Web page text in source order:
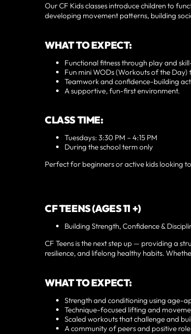
Our CF Kids classes introduce children to
developing movement patterns, building
WHAT TO EXPECT:
Functional fitness through play and
Fun mini WODs (Workouts of the Day)
Teamwork and confidence-building
A supportive, fun-first environment.
CLASS TIME:
Tuesdays: 3:30 PM – 4:15 PM
During the school term only
Perfect for beginners or active kids looking
CF TEENS (AGES 11 +)
Building Strength, Confidence &
CF Teens is the next step up — providing a
resilience, and lifelong healthy habits.
WHAT TO EXPECT:
Strength and conditioning using age-
Technique-focused lifting and
Scaled workouts that challenge and
A community of peers and positive